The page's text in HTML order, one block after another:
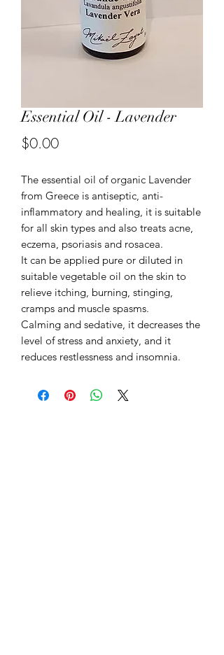
Essential Oil - Lavender
$0.00Price
The essential oil of organic Lavender
from Greece is antiseptic, anti-
inflammatory and healing, it is suitable
for all skin types and also treats acne,
eczema, psoriasis and rosacea.
It can be applied pure or diluted in
suitable vegetable oil on the skin to
relieve itching, burning, stinging,
cramps and muscle spasms.
Calming and sedative, it decreases the
level of stress and anxiety, and it
reduces restlessness and insomnia.